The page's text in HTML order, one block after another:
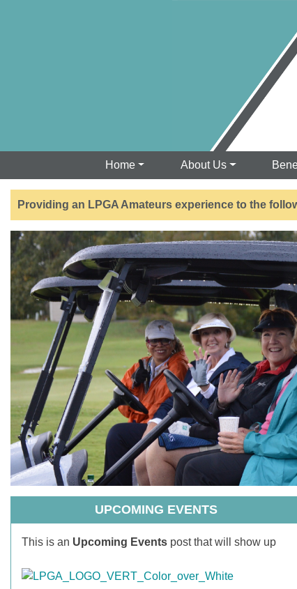
Home About Us
Providing an LPGA Amateurs experience to the
UPCOMING EVENTS
This is an Upcoming Events post that will show up